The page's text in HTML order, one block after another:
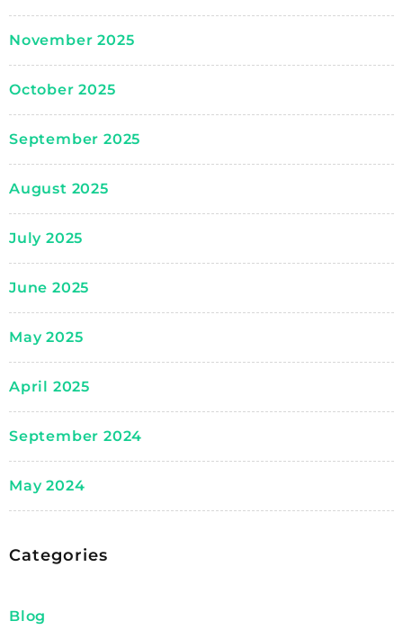
November 2025
October 2025
September 2025
August 2025
July 2025
June 2025
May 2025
April 2025
September 2024
May 2024
Categories
Blog